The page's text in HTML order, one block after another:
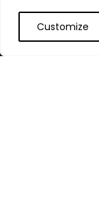
Customize
Privacy Policy
Terms & Conditions